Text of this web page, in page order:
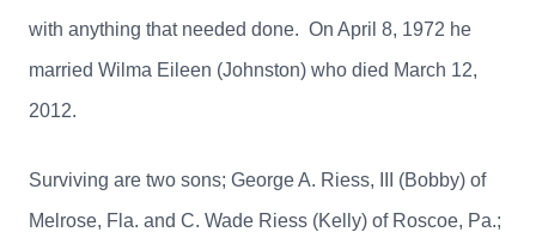
with anything that needed done. On April 8, 1972 he
married Wilma Eileen (Johnston) who died March 12,
2012.
Surviving are two sons; George A. Riess, III (Bobby) of
Melrose, Fla. and C. Wade Riess (Kelly) of Roscoe, Pa.;